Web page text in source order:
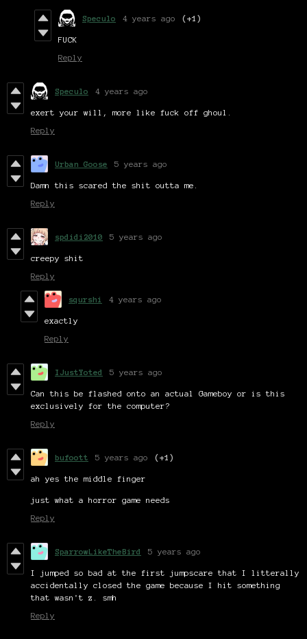
Speculo 4 years ago (+1)
FUCK
Reply
Speculo 4 years ago
exert your will, more like fuck off ghoul.
Reply
Urban Goose 5 years ago
Damn this scared the shit outta me.
Reply
spdidi2010 5 years ago
creepy shit
Reply
squrshi 4 years ago
exactly
Reply
IJustYoted 5 years ago
Can this be flashed onto an actual Gameboy or is this
exclusively for the computer?
Reply
bufoott 5 years ago (+1)
ah yes the middle finger
just what a horror game needs
Reply
SparrowLikeTheBird 5 years ago
I jumped so bad at the first jumpscare that I litterally
accidentally closed the game because I hit something
that wasn't z. smh
Reply